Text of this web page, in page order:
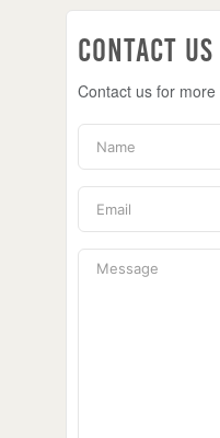
Contact Us
Contact us for